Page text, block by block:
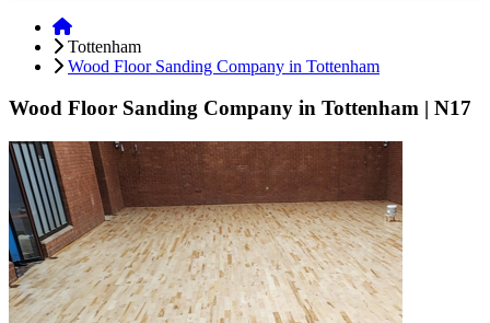
Tottenham
Wood Floor Sanding Company in Tottenham
Wood Floor Sanding Company in Tottenham | N17